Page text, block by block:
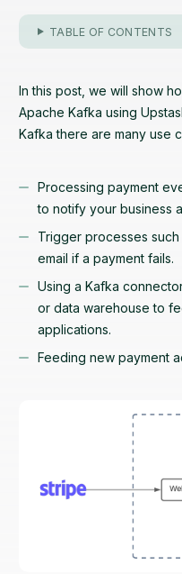
TABLE OF CONTENTS
In this post, we will show
Apache Kafka using
Kafka there are many use
Processing payment
to notify your business
Trigger processes
email if a payment fails.
Using a Kafka
or data warehouse to
applications.
Feeding new payment